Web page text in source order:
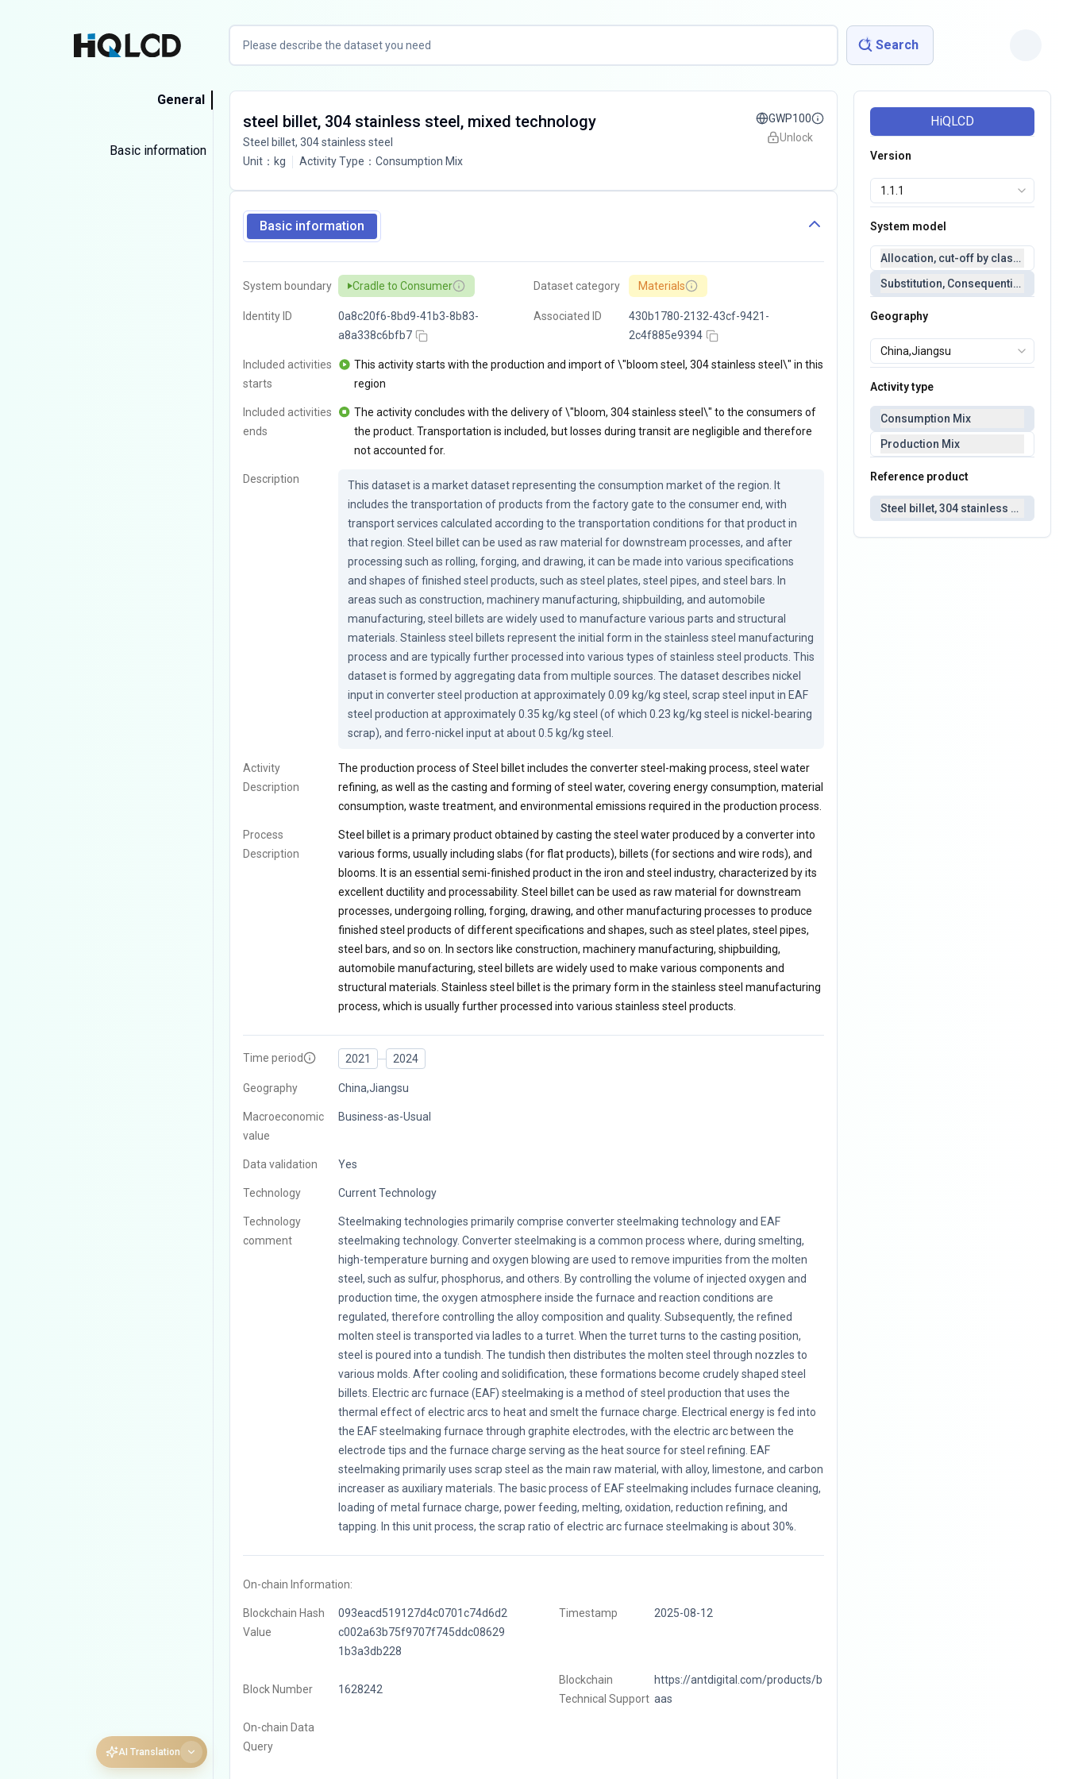
Search
AI Translation
General
Basic information
steel billet, 304 stainless steel, mixed technology
Steel billet, 304 stainless steel
Unit： kg Activity Type ： Consumption Mix
GWP100
Unlock
Basic information
System boundary Cradle to Consumer
Identity ID
0a8c20f6-8bd9-41b3-8b83-
a8a338c6bfb7
Dataset category Materials
Associated ID
430b1780-2132-43cf-9421-
2c4f885e9394
Included activities
starts
This activity starts with the production and import of \"bloom steel, 304 stainless steel\" in this
region
Included activities
ends
The activity concludes with the delivery of \"bloom, 304 stainless steel\" to the consumers of
the product. Transportation is included, but losses during transit are negligible and therefore
not accounted for.
Description
This dataset is a market dataset representing the consumption market of the region. It
includes the transportation of products from the factory gate to the consumer end, with
transport services calculated according to the transportation conditions for that product in
that region. Steel billet can be used as raw material for downstream processes, and after
processing such as rolling, forging, and drawing, it can be made into various specifications
and shapes of finished steel products, such as steel plates, steel pipes, and steel bars. In
areas such as construction, machinery manufacturing, shipbuilding, and automobile
manufacturing, steel billets are widely used to manufacture various parts and structural
materials. Stainless steel billets represent the initial form in the stainless steel manufacturing
process and are typically further processed into various types of stainless steel products. This
dataset is formed by aggregating data from multiple sources. The dataset describes nickel
input in converter steel production at approximately 0.09 kg/kg steel, scrap steel input in EAF
steel production at approximately 0.35 kg/kg steel (of which 0.23 kg/kg steel is nickel-bearing
scrap), and ferro-nickel input at about 0.5 kg/kg steel.
Activity
Description
The production process of Steel billet includes the converter steel-making process, steel water
refining, as well as the casting and forming of steel water, covering energy consumption, material
consumption, waste treatment, and environmental emissions required in the production process.
Process
Description
Steel billet is a primary product obtained by casting the steel water produced by a converter into
various forms, usually including slabs (for flat products), billets (for sections and wire rods), and
blooms. It is an essential semi-finished product in the iron and steel industry, characterized by its
excellent ductility and processability. Steel billet can be used as raw material for downstream
processes, undergoing rolling, forging, drawing, and other manufacturing processes to produce
finished steel products of different specifications and shapes, such as steel plates, steel pipes,
steel bars, and so on. In sectors like construction, machinery manufacturing, shipbuilding,
automobile manufacturing, steel billets are widely used to make various components and
structural materials. Stainless steel billet is the primary form in the stainless steel manufacturing
process, which is usually further processed into various stainless steel products.
Time period 2021 2024
Geography China,Jiangsu
Macroeconomic
value
Business-as-Usual
Data validation Yes
Technology Current Technology
Technology
comment
Steelmaking technologies primarily comprise converter steelmaking technology and EAF
steelmaking technology. Converter steelmaking is a common process where, during smelting,
high-temperature burning and oxygen blowing are used to remove impurities from the molten
steel, such as sulfur, phosphorus, and others. By controlling the volume of injected oxygen and
production time, the oxygen atmosphere inside the furnace and reaction conditions are
regulated, therefore controlling the alloy composition and quality. Subsequently, the refined
molten steel is transported via ladles to a turret. When the turret turns to the casting position,
steel is poured into a tundish. The tundish then distributes the molten steel through nozzles to
various molds. After cooling and solidification, these formations become crudely shaped steel
billets. Electric arc furnace (EAF) steelmaking is a method of steel production that uses the
thermal effect of electric arcs to heat and smelt the furnace charge. Electrical energy is fed into
the EAF steelmaking furnace through graphite electrodes, with the electric arc between the
electrode tips and the furnace charge serving as the heat source for steel refining. EAF
steelmaking primarily uses scrap steel as the main raw material, with alloy, limestone, and carbon
increaser as auxiliary materials. The basic process of EAF steelmaking includes furnace cleaning,
loading of metal furnace charge, power feeding, melting, oxidation, reduction refining, and
tapping. In this unit process, the scrap ratio of electric arc furnace steelmaking is about 30%.
On-chain Information:
Blockchain Hash
Value
093eacd519127d4c0701c74d6d2
c002a63b75f9707f745ddc08629
1b3a3db228
Timestamp 2025-08-12
Block Number 1628242
Blockchain
Technical Support
https://antdigital.com/products/b
aas
On-chain Data
Query
HiQLCD
Version
System model
Allocation, cut-off by classification
Substitution,
Geography
Activity type
Consumption Mix
Production Mix
Reference product
Steel billet, 304 stainless steel